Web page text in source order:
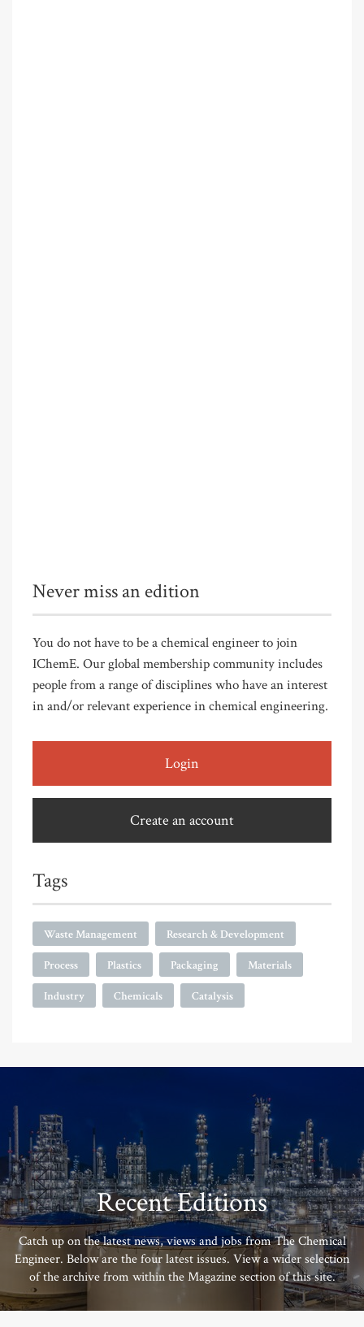
Never miss an edition
You do not have to be a chemical engineer to join
IChemE. Our global membership community includes
people from a range of disciplines who have an interest
in and/or relevant experience in chemical engineering.
Login
Create an account
Tags
Waste Management Research & Development
Process Plastics Packaging Materials
Industry Chemicals Catalysis
Recent Editions
Catch up on the latest news, views and jobs from The Chemical
Engineer. Below are the four latest issues. View a wider selection
of the archive from within the Magazine section of this site.